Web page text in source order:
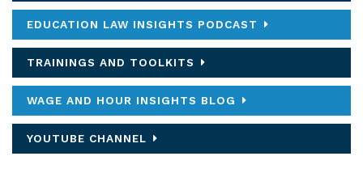
EDUCATION LAW INSIGHTS PODCAST
TRAININGS AND TOOLKITS
WAGE AND HOUR INSIGHTS BLOG
YOUTUBE CHANNEL